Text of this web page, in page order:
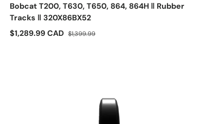
Bobcat T200, T630, T650, 864, 864H ‖ Rubber
Tracks ‖ 320X86BX52
$1,289.99 CAD $1,399.99